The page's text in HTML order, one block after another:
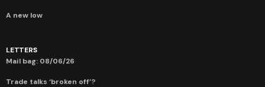
A new low
LETTERS
Mail bag: 08/06/26
Trade talks ‘broken off’?